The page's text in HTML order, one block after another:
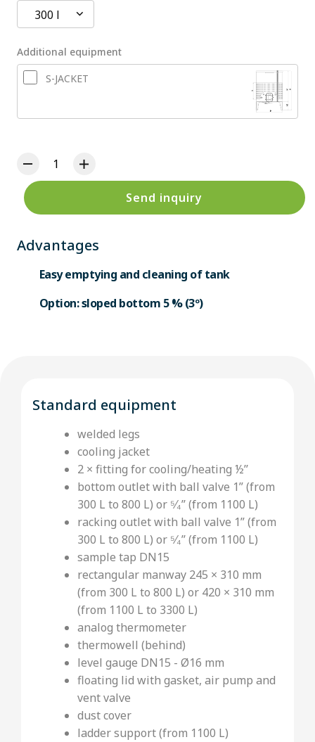
300 l
Additional equipment
S-JACKET
Send inquiry
Advantages
Easy emptying and cleaning of tank
Option: sloped bottom 5 % (3º)
Standard equipment
welded legs
cooling jacket
2 × fitting for cooling/heating ½’’
bottom outlet with ball valve 1” (from
300 L to 800 L) or ⁵⁄₄’’ (from 1100 L)
racking outlet with ball valve 1” (from
300 L to 800 L) or ⁵⁄₄’’ (from 1100 L)
sample tap DN15
rectangular manway 245 × 310 mm
(from 300 L to 800 L) or 420 × 310 mm
(from 1100 L to 3300 L)
analog thermometer
thermowell (behind)
level gauge DN15 - Ø16 mm
floating lid with gasket, air pump and
vent valve
dust cover
ladder support (from 1100 L)